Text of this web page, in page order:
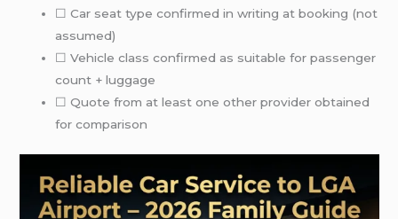
☐ Car seat type confirmed in writing at booking (not
assumed)
☐ Vehicle class confirmed as suitable for passenger
count + luggage
☐ Quote from at least one other provider obtained
for comparison